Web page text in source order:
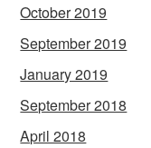
October 2019
September 2019
January 2019
September 2018
April 2018